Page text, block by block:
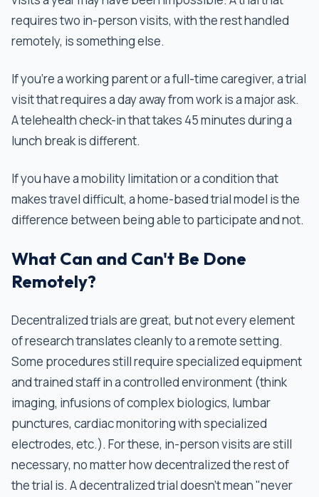
requires two in-person visits, with the rest handled
remotely, is something else.
If you're a working parent or a full-time caregiver, a trial
visit that requires a day away from work is a major ask.
A telehealth check-in that takes 45 minutes during a
lunch break is different.
If you have a mobility limitation or a condition that
makes travel difficult, a home-based trial model is the
difference between being able to participate and not.
What Can and Can't Be Done
Remotely?
Decentralized trials are great, but not every element
of research translates cleanly to a remote setting.
Some procedures still require specialized equipment
and trained staff in a controlled environment (think
imaging, infusions of complex biologics, lumbar
punctures, cardiac monitoring with specialized
electrodes, etc.). For these, in-person visits are still
necessary, no matter how decentralized the rest of
the trial is. A decentralized trial doesn’t mean "never